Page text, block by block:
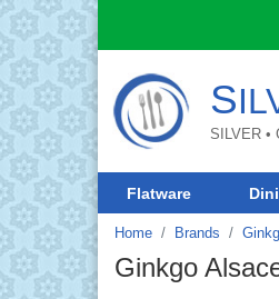
S
SILVER •
Flatware
Home Brands
Ginkgo